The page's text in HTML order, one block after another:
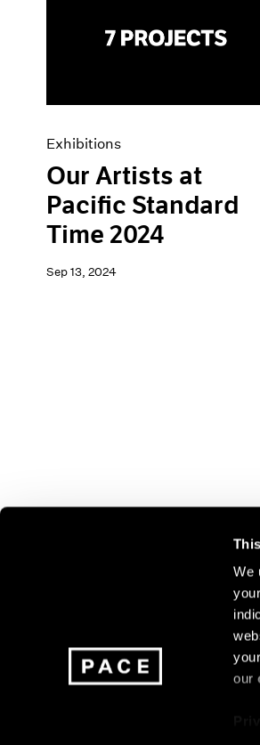
We
our
Exhibitions
Our Artists at
Pacific Standard
Time 2024
Sep 13, 2024
Join our mailing
exhibitions,